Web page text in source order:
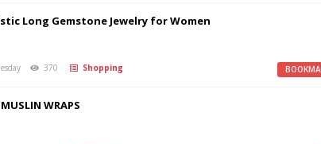
Long Gemstone Jewelry for Women
370 Shopping
WRAPS